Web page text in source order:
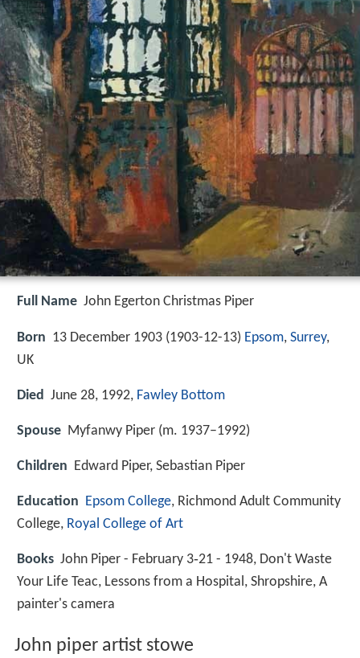
Full Name John Egerton Christmas Piper
Born 13 December 1903 (1903-12-13) Epsom, Surrey,
UK
Died June 28, 1992, Fawley Bottom
Spouse Myfanwy Piper (m. 1937–1992)
Children Edward Piper, Sebastian Piper
Education Epsom College, Richmond Adult Community
College, Royal College of Art
Books John Piper - February 3‑21 - 1948, Don't Waste
Your Life Teac, Lessons from a Hospital, Shropshire, A
painter's camera
John piper artist stowe